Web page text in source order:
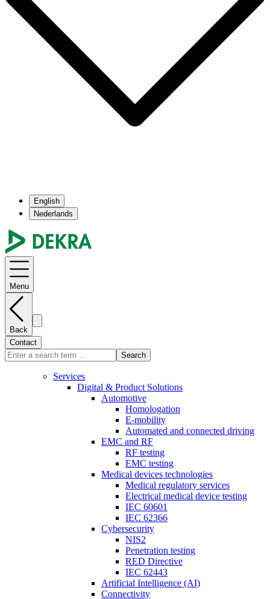
English
Nederlands
Menu
Back
Contact
Search
Services
Digital & Product Solutions
Automotive
Homologation
E-mobility
Automated and connected driving
EMC and RF
RF testing
EMC testing
Medical devices technologies
Medical regulatory services
Electrical medical device testing
IEC 60601
IEC 62366
Cybersecurity
NIS2
Penetration testing
RED Directive
IEC 62443
Artificial Intelligence (AI)
Connectivity